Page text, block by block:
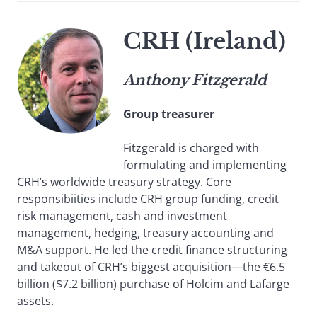
CRH (Ireland)
Anthony Fitzgerald
Group treasurer
Fitzgerald is charged with
formulating and implementing
CRH’s worldwide treasury strategy. Core
responsibiities include CRH group funding, credit
risk management, cash and investment
management, hedging, treasury accounting and
M&A support. He led the credit finance structuring
and takeout of CRH’s biggest acquisition—the €6.5
billion ($7.2 billion) purchase of Holcim and Lafarge
assets.